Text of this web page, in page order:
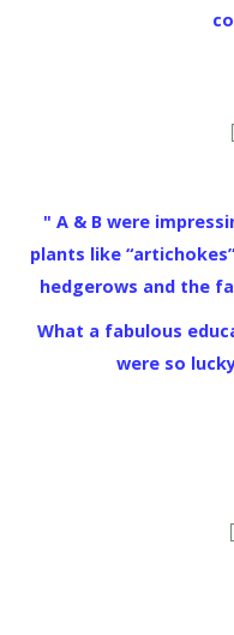
" A & B were
plants like
hedgerows and the
What a fabulous
were so